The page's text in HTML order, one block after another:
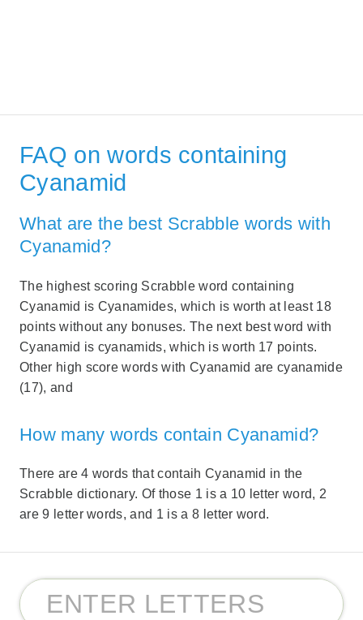
FAQ on words containing
Cyanamid
What are the best Scrabble words with
Cyanamid?
The highest scoring Scrabble word containing
Cyanamid is Cyanamides, which is worth at least 18
points without any bonuses. The next best word with
Cyanamid is cyanamids, which is worth 17 points.
Other high score words with Cyanamid are cyanamide
(17), and
How many words contain Cyanamid?
There are 4 words that contaih Cyanamid in the
Scrabble dictionary. Of those 1 is a 10 letter word, 2
are 9 letter words, and 1 is a 8 letter word.